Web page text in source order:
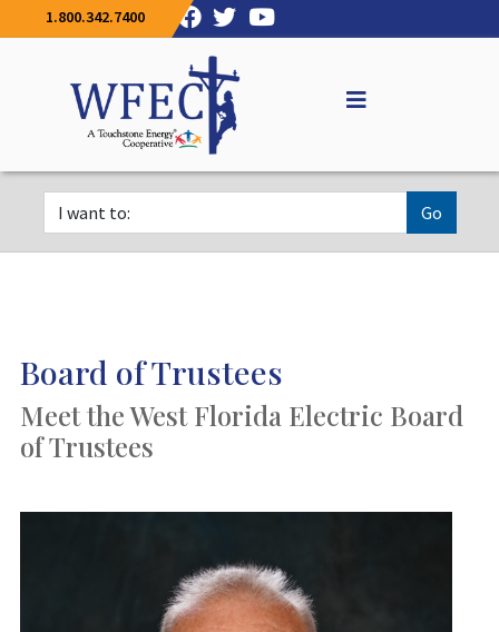
1.800.342.7400
Go
Board of Trustees
Meet the West Florida Electric Board
of Trustees